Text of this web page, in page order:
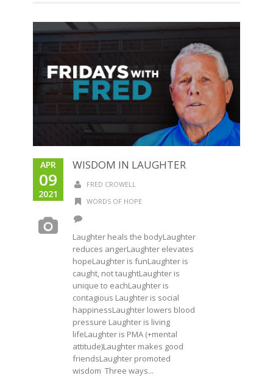
APR
09
2021
WISDOM IN LAUGHTER
FRED CROWELL
WORDS OF HOPE
Laughter heals the bodyLaughter
reduces angerLaughter elevates
hopeLaughter is funLaughter is
caught, not taughtLaughter is
unique to eachLaughter is
contagious Laughter is social
happinessLaughter lowers blood
pressure Laughter is living
lifeLaughter is PMA (+mental
attitude)Laughter makes good
friendsLaughter promoted
wisdom Three ways...